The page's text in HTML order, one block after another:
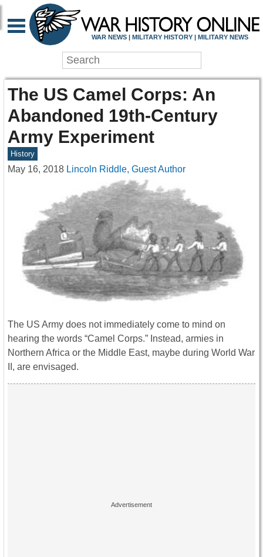
WAR NEWS | MILITARY HISTORY | MILITARY NEWS
The US Camel Corps: An
Abandoned 19th-Century
Army Experiment
History
May 16, 2018 Lincoln Riddle, Guest Author
The US Army does not immediately come to mind on
hearing the words “Camel Corps.” Instead, armies in
Northern Africa or the Middle East, maybe during World War
II, are envisaged.